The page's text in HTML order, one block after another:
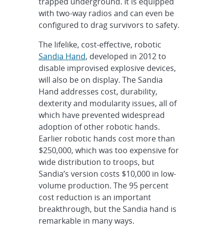
with two-way radios and can even be
configured to drag survivors to safety.
The lifelike, cost-effective, robotic
Sandia Hand, developed in 2012 to
disable improvised explosive devices,
will also be on display. The Sandia
Hand addresses cost, durability,
dexterity and modularity issues, all of
which have prevented widespread
adoption of other robotic hands.
Earlier robotic hands cost more than
$250,000, which was too expensive for
wide distribution to troops, but
Sandia’s version costs $10,000 in low-
volume production. The 95 percent
cost reduction is an important
breakthrough, but the Sandia hand is
remarkable in many ways.